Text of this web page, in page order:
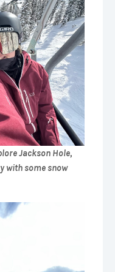
Jackson Hole,
with some snow